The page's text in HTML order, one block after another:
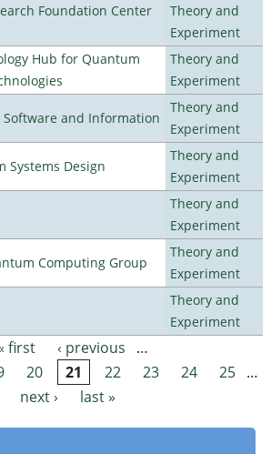
Foundation Center
Theory and
Experiment
Hub for Quantum
Theory and
Experiment
and Information
Theory and
Experiment
Systems Design
Theory and
Experiment
Theory and
Experiment
Computing Group
Theory and
Experiment
Theory and
Experiment
first ‹ previous
…
20 21 22 23 24 25 …
next ›
last »